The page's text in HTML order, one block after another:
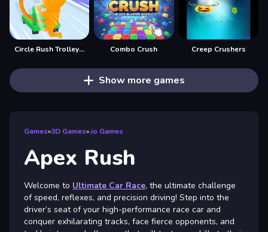
Circle Rush Trolley Run Combo Crush Creep Crushers
Show more games
Games»3D Games».io Games
Apex Rush
Welcome to Ultimate Car Race, the ultimate challenge
of speed, reflexes, and precision driving! Step into the
driver’s seat of your high-performance race car and
conquer exhilarating tracks, face fierce opponents, and